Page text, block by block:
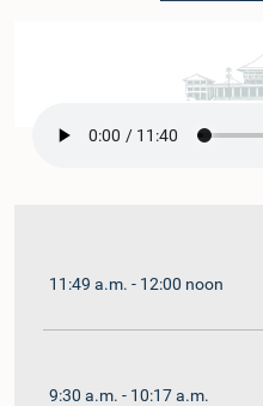
11:49 a.m. - 12:00 noon
9:30 a.m. - 10:17 a.m.